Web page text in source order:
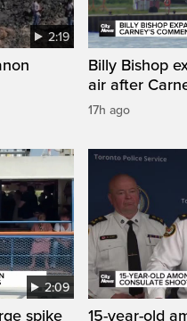
2:19
Billy Bishop
air after
17h ago
2:09
spike 15-year-old